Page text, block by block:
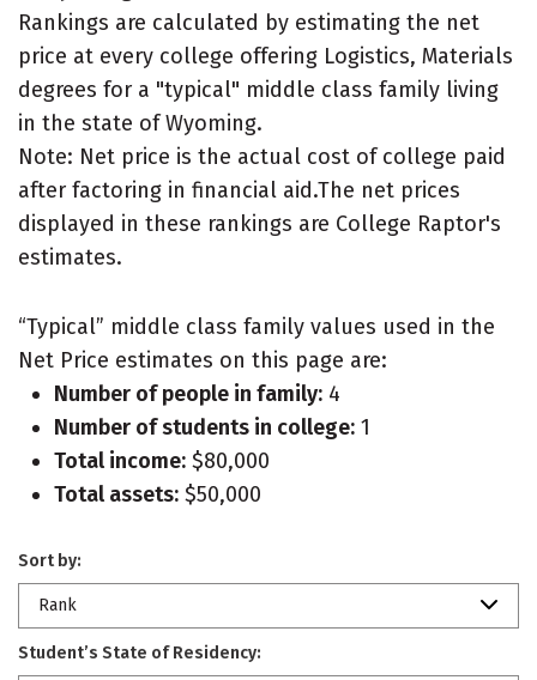
Rankings are calculated by estimating the net
price at every college offering Logistics, Materials
degrees for a "typical" middle class family living
in the state of Wyoming.
Note: Net price is the actual cost of college paid
after factoring in financial aid.The net prices
displayed in these rankings are College Raptor's
estimates.
“Typical” middle class family values used in the
Net Price estimates on this page are:
Number of people in family: 4
Number of students in college: 1
Total income: $80,000
Total assets: $50,000
Sort by:
Rank
Student’s State of Residency: